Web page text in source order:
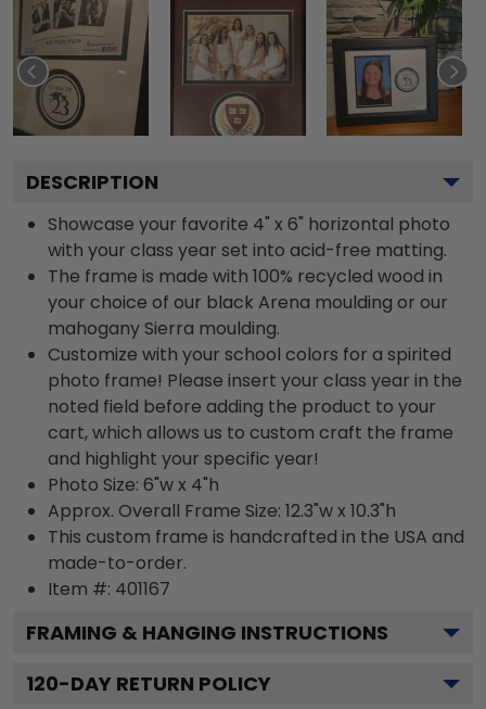
DESCRIPTION
Showcase your favorite 4" x 6" horizontal photo
with your class year set into acid-free matting.
The frame is made with 100% recycled wood in
your choice of our black Arena moulding or our
mahogany Sierra moulding.
Customize with your school colors for a spirited
photo frame! Please insert your class year in the
noted field before adding the product to your
cart, which allows us to custom craft the frame
and highlight your specific year!
Photo Size: 6"w x 4"h
Approx. Overall Frame Size: 12.3"w x 10.3"h
This custom frame is handcrafted in the USA and
made-to-order.
Item #: 401167
FRAMING & HANGING INSTRUCTIONS
120-DAY RETURN POLICY